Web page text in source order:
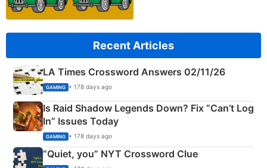
Recent Articles
LA Times Crossword Answers 02/11/26
GAMING • 178 days ago
Is Raid Shadow Legends Down? Fix “Can’t Log
In” Issues Today
GAMING • 178 days ago
“Quiet, you” NYT Crossword Clue